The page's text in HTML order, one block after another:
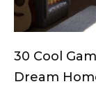
30 Cool
Dream